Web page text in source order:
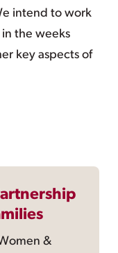
intend to work
the weeks
key aspects of
&